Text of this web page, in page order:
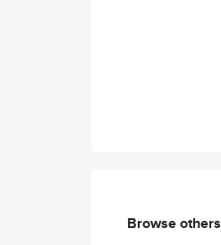
Browse others